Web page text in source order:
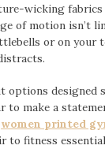
wicking fabrics
of motion isn’t
or on your
options designed
to make a
women printed
to fitness